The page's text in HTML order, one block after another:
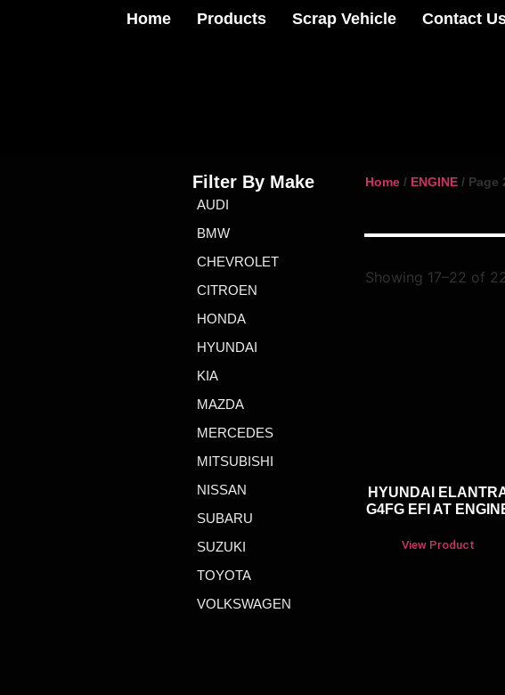
Home Products Scrap Vehicle Contact
Filter By Make
AUDI
BMW
CHEVROLET
CITROEN
HONDA
HYUNDAI
KIA
MAZDA
MERCEDES
MITSUBISHI
NISSAN
SUBARU
SUZUKI
TOYOTA
VOLKSWAGEN
Home/ ENGINE/ Page
Showing 17–22 of
HYUNDAI
G4FG EFI AT
View Product